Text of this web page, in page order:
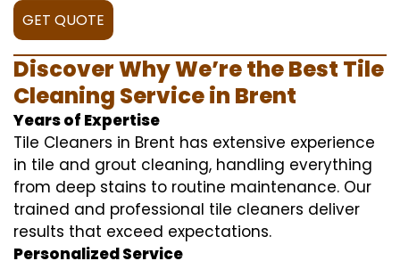
GET QUOTE
Discover Why We’re the Best Tile
Cleaning Service in Brent
Years of Expertise
Tile Cleaners in Brent has extensive experience
in tile and grout cleaning, handling everything
from deep stains to routine maintenance. Our
trained and professional tile cleaners deliver
results that exceed expectations.
Personalized Service